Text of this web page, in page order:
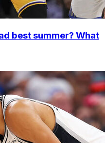
best summer? What